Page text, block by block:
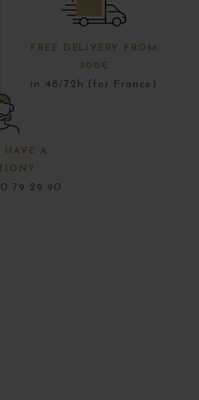
FREE DELIVERY FROM
300€
in 48/72h (for France)
HAVE A
79 29 90